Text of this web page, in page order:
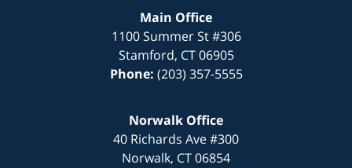
Main Office
1100 Summer St #306
Stamford, CT 06905
Phone: (203) 357-5555
Norwalk Office
40 Richards Ave #300
Norwalk, CT06854